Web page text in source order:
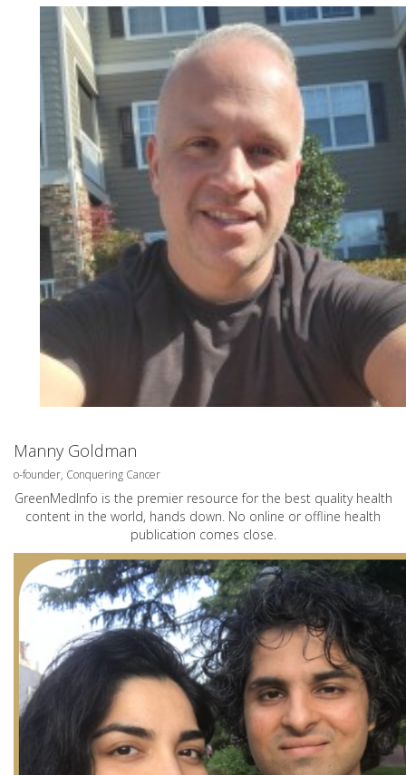
Manny Goldman
o-founder, Conquering Cancer
GreenMedInfo is the premier resource for the best quality health
content in the world, hands down. No online or offline health
publication comes close.